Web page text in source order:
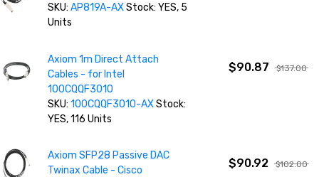
SKU:AP819A-AXStock: YES, 5
Units
Axiom 1m Direct Attach
Cables - for Intel
100CQQF3010
SKU:100CQQF3010-AXStock:
YES, 116 Units
$90.87 $137.00
Axiom SFP28 Passive DAC
Twinax Cable - Cisco
$90.92 $102.00